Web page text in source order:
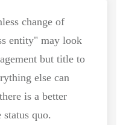
change of
entity" may look
but title to
else can
is a better
quo.